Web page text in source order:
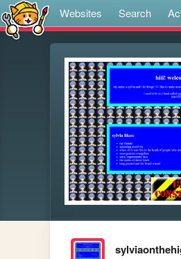
Websites Search